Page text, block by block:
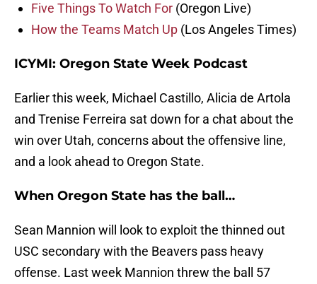
Five Things To Watch For (Oregon Live)
How the Teams Match Up (Los Angeles Times)
ICYMI: Oregon State Week Podcast
Earlier this week, Michael Castillo, Alicia de Artola
and Trenise Ferreira sat down for a chat about the
win over Utah, concerns about the offensive line,
and a look ahead to Oregon State.
When Oregon State has the ball…
Sean Mannion will look to exploit the thinned out
USC secondary with the Beavers pass heavy
offense. Last week Mannion threw the ball 57